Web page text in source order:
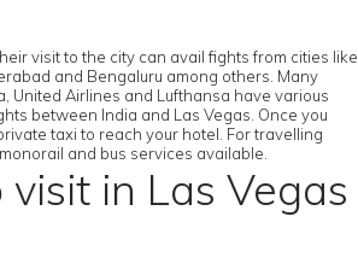
visit to the city can avail fights from cities like
and Bengaluru among others. Many
United Airlines and Lufthansa have various
between India and Las Vegas. Once you
taxi to reach your hotel. For travelling
and bus services available.
visit in Las Vegas